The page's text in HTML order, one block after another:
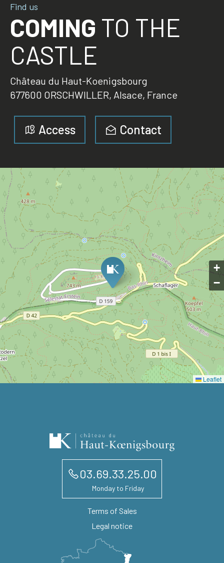
Find us
COMING TO THE
CASTLE
Château du Haut-Koenigsbourg
677600 ORSCHWILLER, Alsace, France
Access Contact
+
−
Leaflet
03.69.33.25.00
Monday to Friday
Terms of Sales
Legal notice